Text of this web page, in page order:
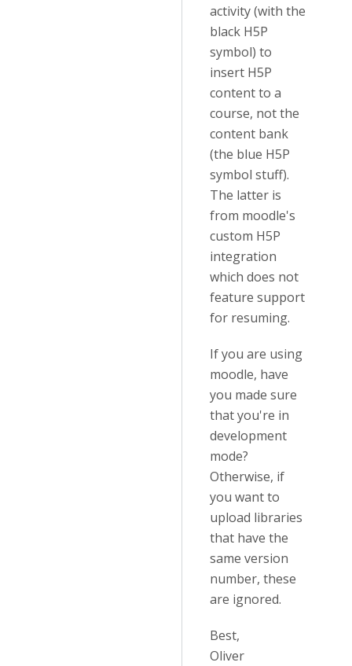
activity (with the
black H5P
symbol) to
insert H5P
content to a
course, not the
content bank
(the blue H5P
symbol stuff).
The latter is
from moodle's
custom H5P
integration
which does not
feature support
for resuming.
If you are using
moodle, have
you made sure
that you're in
development
mode?
Otherwise, if
you want to
upload libraries
that have the
same version
number, these
are ignored.
Best,
Oliver